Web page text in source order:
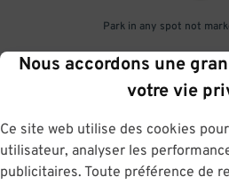
Nous accordons une
votre vie
Ce site web utilise des cookies
utilisateur, analyser les
publicitaires. Toute préférence de
Park in any spot not
2.
No need to speak to an attendant;
by your license